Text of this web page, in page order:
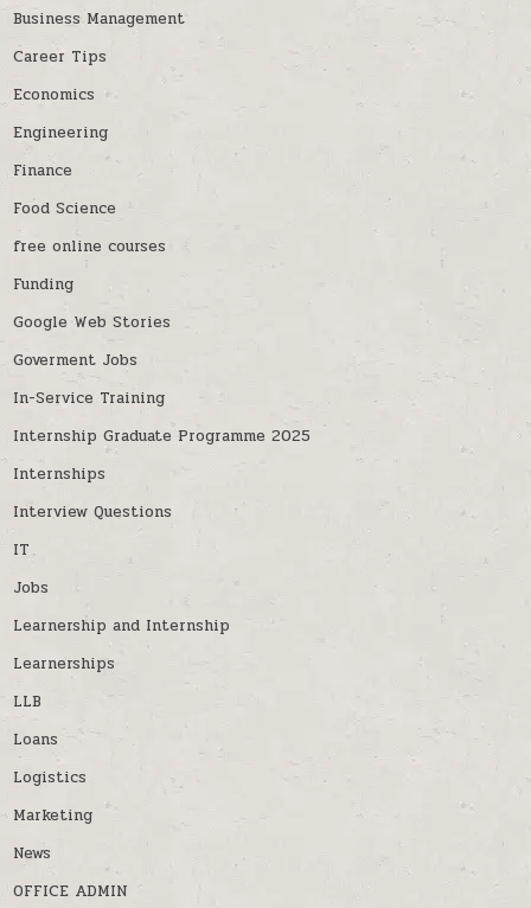
Business Management
Career Tips
Economics
Engineering
Finance
Food Science
free online courses
Funding
Google Web Stories
Goverment Jobs
In-Service Training
Internship Graduate Programme 2025
Internships
Interview Questions
IT
Jobs
Learnership and Internship
Learnerships
LLB
Loans
Logistics
Marketing
News
OFFICE ADMIN